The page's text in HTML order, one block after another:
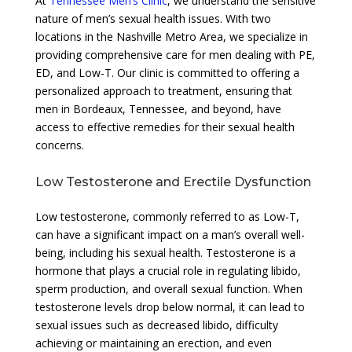
nature of men’s sexual health issues. With two
locations in the Nashville Metro Area, we specialize in
providing comprehensive care for men dealing with PE,
ED, and Low-T. Our clinic is committed to offering a
personalized approach to treatment, ensuring that
men in Bordeaux, Tennessee, and beyond, have
access to effective remedies for their sexual health
concerns.
Low Testosterone and Erectile Dysfunction
Low testosterone, commonly referred to as Low-T,
can have a significant impact on a man’s overall well-
being, including his sexual health. Testosterone is a
hormone that plays a crucial role in regulating libido,
sperm production, and overall sexual function. When
testosterone levels drop below normal, it can lead to
sexual issues such as decreased libido, difficulty
achieving or maintaining an erection, and even